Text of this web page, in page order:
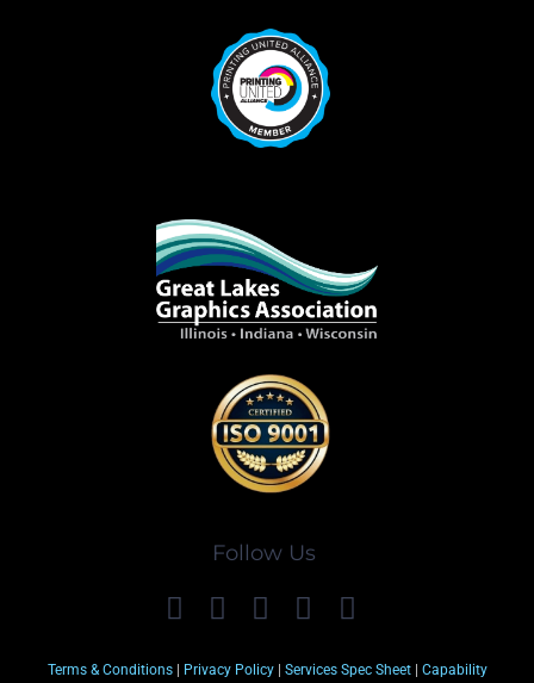
Follow Us
Terms & Conditions| Privacy Policy| Services Spec Sheet| Capability